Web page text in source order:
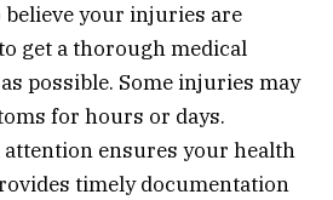
your injuries are
get a thorough medical
possible. Some injuries may
for hours or days.
ensures your health
timely documentation